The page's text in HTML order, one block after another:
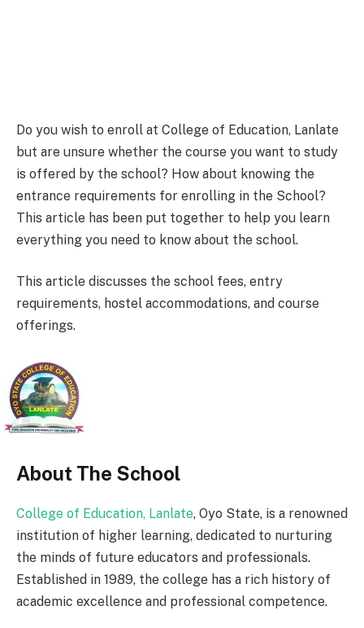
Do you wish to enroll at College of Education, Lanlate
but are unsure whether the course you want to study
is offered by the school? How about knowing the
entrance requirements for enrolling in the School?
This article has been put together to help you learn
everything you need to know about the school.
This article discusses the school fees, entry
requirements, hostel accommodations, and course
offerings.
About The School
College of Education, Lanlate, Oyo State, is a renowned
institution of higher learning, dedicated to nurturing
the minds of future educators and professionals.
Established in 1989, the college has a rich history of
academic excellence and professional competence.